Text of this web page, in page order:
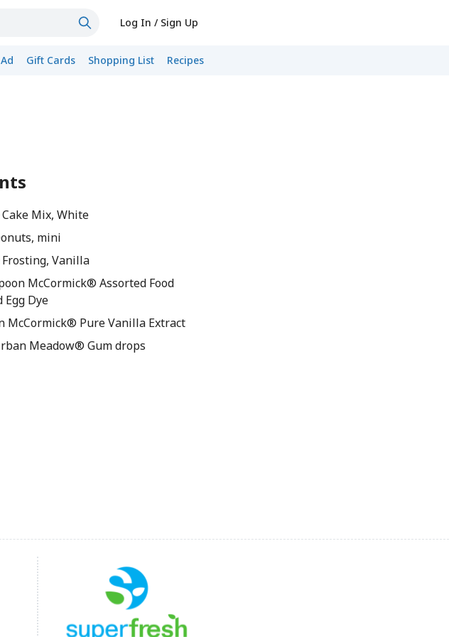
Log In / Sign Up
Gift Cards Shopping List Recipes
Cake Mix, White
mini
Frosting, Vanilla
McCormick® Assorted Food
Egg Dye
McCormick® Pure Vanilla Extract
Meadow® Gum drops